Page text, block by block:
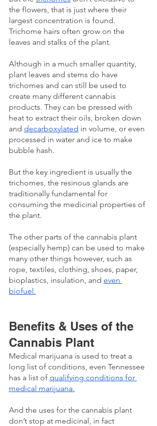
the flowers, that is just where their
largest concentration is found.
Trichome hairs often grow on the
leaves and stalks of the plant.
Although in a much smaller quantity,
plant leaves and stems do have
trichomes and can still be used to
create many different cannabis
products. They can be pressed with
heat to extract their oils, broken down
and decarboxylated in volume, or even
processed in water and ice to make
bubble hash.
But the key ingredient is usually the
trichomes, the resinous glands are
traditionally fundamental for
consuming the medicinal properties of
the plant.
The other parts of the cannabis plant
(especially hemp) can be used to make
many other things however, such as
rope, textiles, clothing, shoes, paper,
bioplastics, insulation, and even
biofuel.
Benefits & Uses of the
Cannabis Plant
Medical marijuana is used to treat a
long list of conditions, even Tennessee
has a list of qualifying conditions for
medical marijuana.
And the uses for the cannabis plant
don’t stop at medicinal, in fact